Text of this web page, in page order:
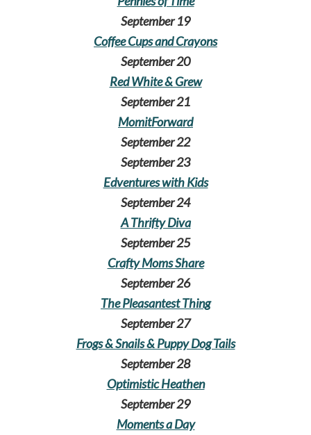
September 19
Coffee Cups and Crayons
September 20
Red White & Grew
September 21
MomitForward
September 22
September 23
Edventures with Kids
September 24
A Thrifty Diva
September 25
Crafty Moms Share
September 26
The Pleasantest Thing
September 27
Frogs & Snails & Puppy Dog Tails
September 28
Optimistic Heathen
September 29
Moments a Day